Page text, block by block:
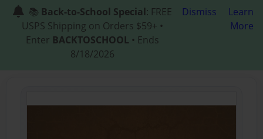
📚 Back-to-School Special: FREE
USPS Shipping on Orders $59+ •
Enter BACKTOSCHOOL • Ends
8/18/2026
Dismiss
Learn
More